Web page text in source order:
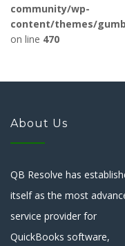
community/wp-
content/themes/
on line 470
About Us
QB Resolve has
itself as the most
service provider for
QuickBooks software,